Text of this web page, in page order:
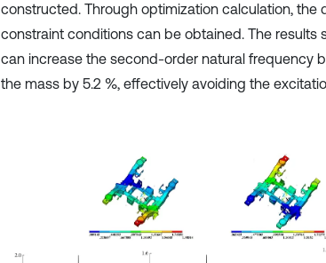
constructed. Through optimization calculation, the
constraint conditions can be obtained. The
can increase the second-order natural frequency
the mass by 5.2 %, effectively avoiding the